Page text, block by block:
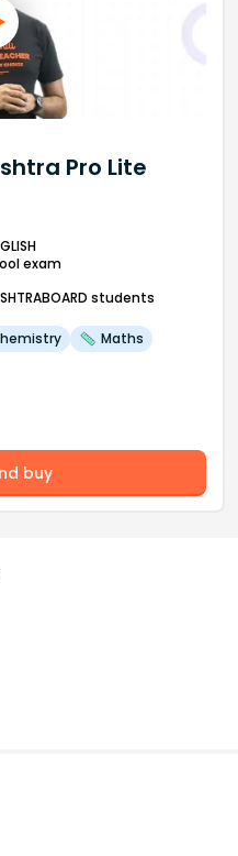
Pro Lite
exam
students
Maths
buy